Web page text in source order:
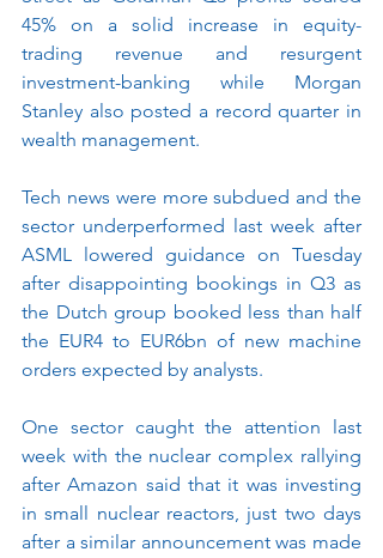
45% on a solid increase in equity-
trading revenue and resurgent
investment-banking while Morgan
Stanley also posted a record quarter in
wealth management.
Tech news were more subdued and the
sector underperformed last week after
ASML lowered guidance on Tuesday
after disappointing bookings in Q3 as
the Dutch group booked less than half
the EUR4 to EUR6bn of new machine
orders expected by analysts.
One sector caught the attention last
week with the nuclear complex rallying
after Amazon said that it was investing
in small nuclear reactors, just two days
after a similar announcement was made